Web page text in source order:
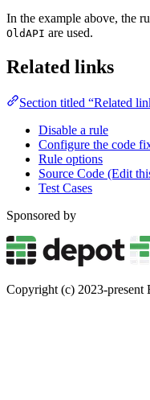
In the example above, the
OldAPI are used.
Related links
Section titled “Related
Disable a rule
Configure the code
Rule options
Source Code (Edit
Test Cases
Sponsored by
Copyright (c) 2023-present